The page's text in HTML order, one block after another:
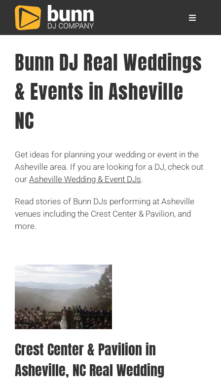
content
Toggle
Blog
Bunn DJ Real Weddings
& Events in Asheville
NC
Get ideas for planning your wedding or event in the
Asheville area. If you are looking for a DJ, check out
our Asheville Wedding & Event DJs.
Read stories of Bunn DJs performing at Asheville
venues including the Crest Center & Pavilion, and
more.
Crest Center & Pavilion in
Asheville, NC Real Wedding